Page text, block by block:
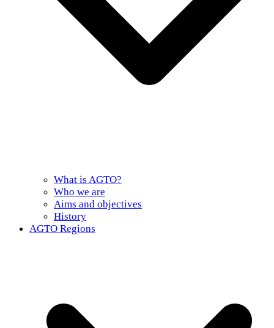
What is AGTO?
Who we are
Aims and objectives
History
AGTO Regions